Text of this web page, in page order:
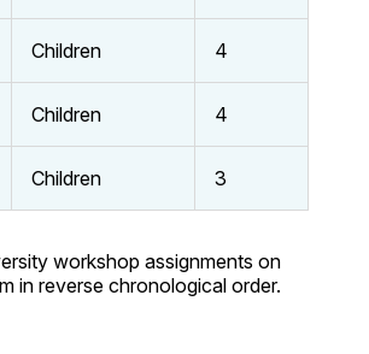
Children 4
Children 4
Children 3
workshop assignments on
in reverse chronological order.